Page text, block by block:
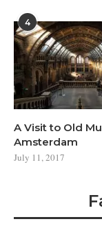
4
A Visit to Old
Amsterdam
July 11, 2017